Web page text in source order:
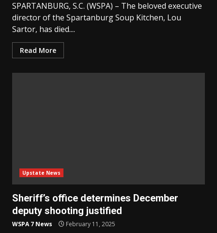
SPARTANBURG, S.C. (WSPA) – The beloved executive
director of the Spartanburg Soup Kitchen, Lou
Sartor, has died....
Read More
Upstate News
Sheriff’s office determines December
deputy shooting justified
WSPA 7 News February 11, 2025